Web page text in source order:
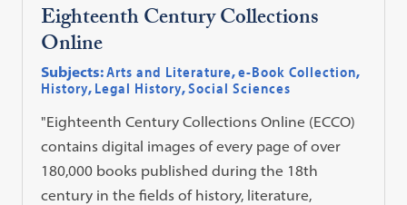
Eighteenth Century Collections
Online
Subjects:Arts and Literature,e-Book Collection,
History, Legal History,Social Sciences
"Eighteenth Century Collections Online (ECCO)
contains digital images of every page of over
180,000 books published during the 18th
century in the fields of history, literature,